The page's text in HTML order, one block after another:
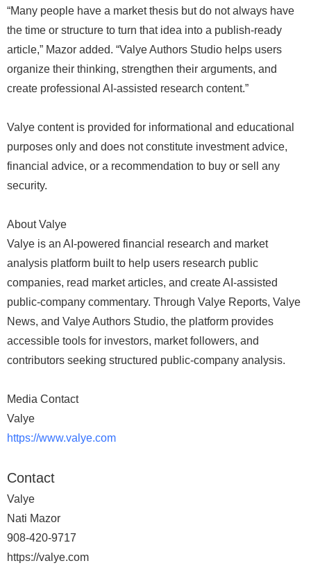
“Many people have a market thesis but do not always have
the time or structure to turn that idea into a publish-ready
article,” Mazor added. “Valye Authors Studio helps users
organize their thinking, strengthen their arguments, and
create professional AI-assisted research content.”
Valye content is provided for informational and educational
purposes only and does not constitute investment advice,
financial advice, or a recommendation to buy or sell any
security.
About Valye
Valye is an AI-powered financial research and market
analysis platform built to help users research public
companies, read market articles, and create AI-assisted
public-company commentary. Through Valye Reports, Valye
News, and Valye Authors Studio, the platform provides
accessible tools for investors, market followers, and
contributors seeking structured public-company analysis.
Media Contact
Valye
https://www.valye.com
Contact
Valye
Nati Mazor
908-420-9717
https://valye.com